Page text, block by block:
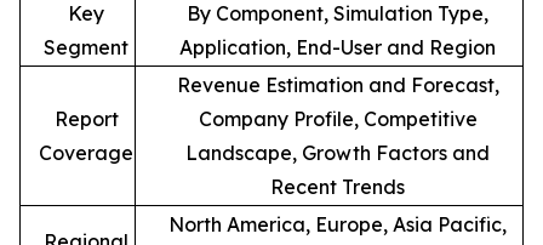
Key
Segment
By Component, Simulation Type,
Application, End-User and Region
Report
Coverage
Revenue Estimation and Forecast,
Company Profile, Competitive
Landscape, Growth Factors and
Recent Trends
North America, Europe, Asia Pacific,